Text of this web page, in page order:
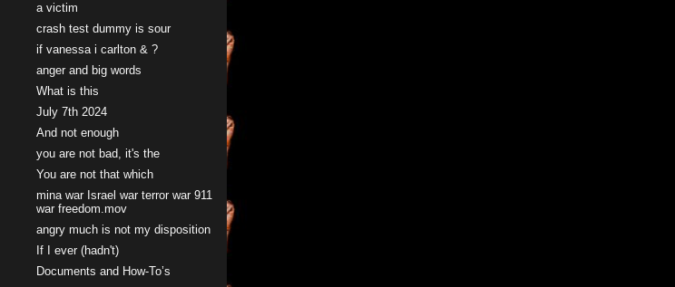
a victim
crash test dummy is sour
if vanessa i carlton & ?
anger and big words
What is this
July 7th 2024
And not enough
you are not bad, it's the
You are not that which
mina war Israel war terror war 911
war freedom.mov
angry much is not my disposition
If I ever (hadn't)
Documents and How-To’s